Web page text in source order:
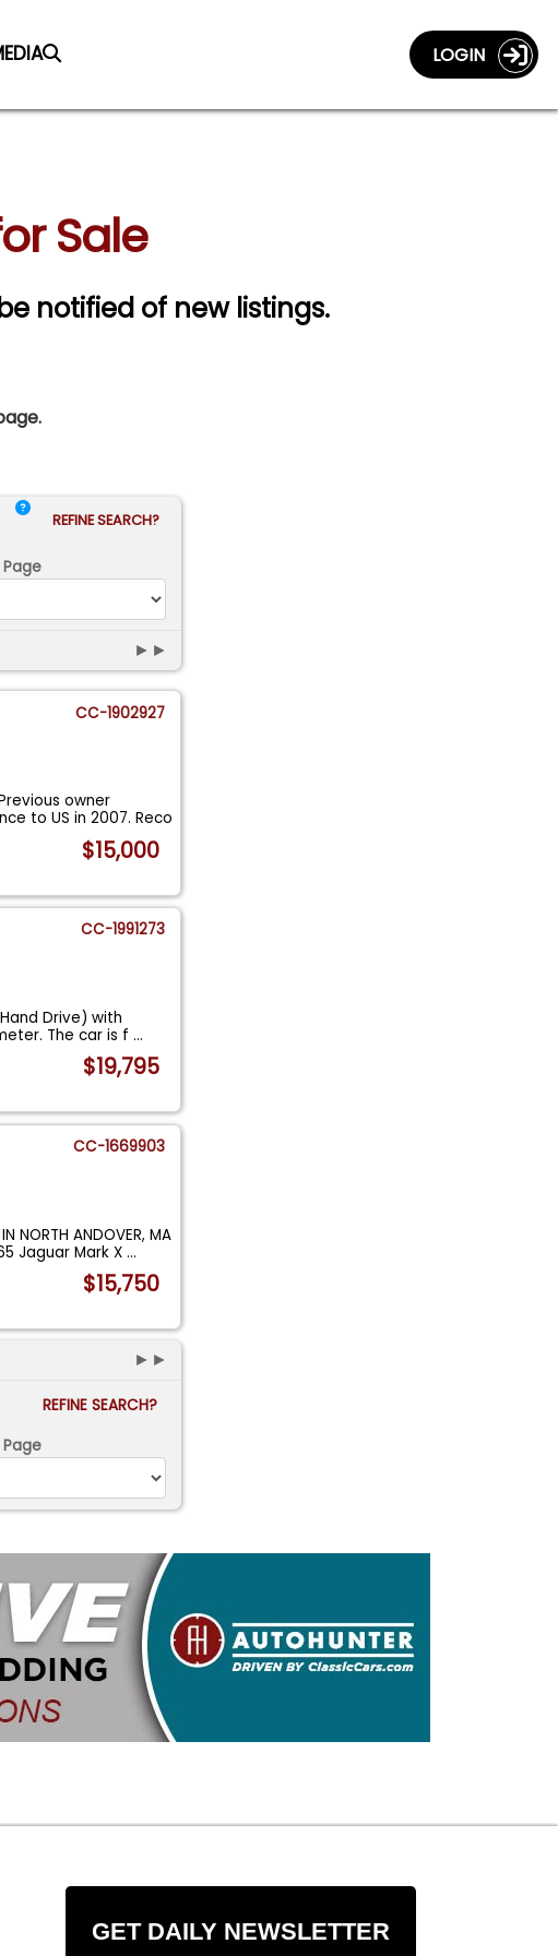
LOGIN
Sale
notified of new listings.
REFINE SEARCH?
Page
►►
CC-1902927
owner
to US in 2007. Reco
$15,000
CC-1991273
Drive) with
The car is f...
$19,795
CC-1669903
NORTH ANDOVER, MA
Jaguar Mark X...
$15,750
►►
REFINE SEARCH?
Page
GET DAILY NEWSLETTER